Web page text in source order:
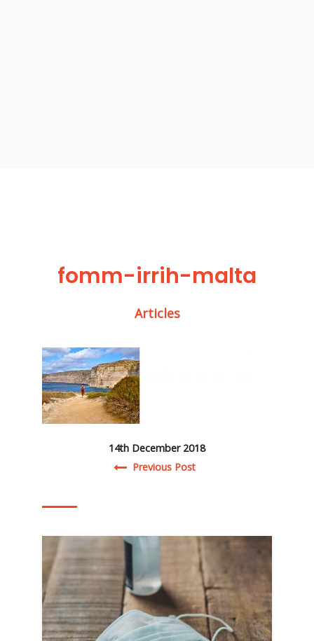
fomm-irrih-malta
Articles
14th December 2018
Post navigation
Previous Post